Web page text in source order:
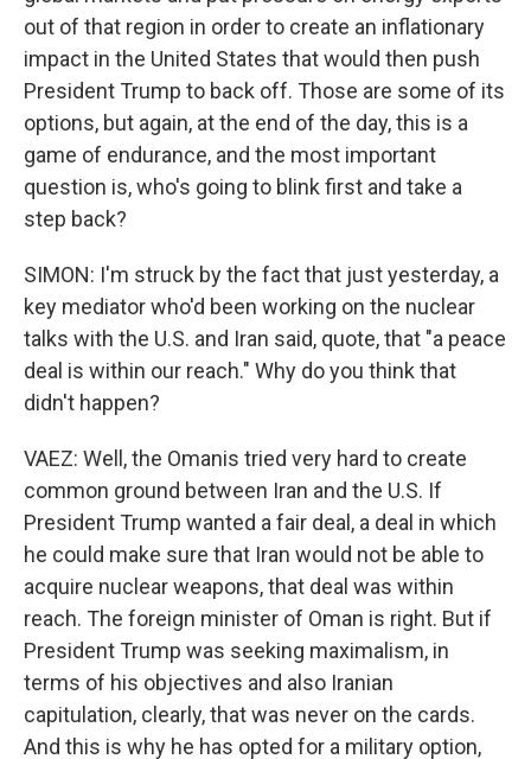
out of that region in order to create an inflationary
impact in the United States that would then push
President Trump to back off. Those are some of its
options, but again, at the end of the day, this is a
game of endurance, and the most important
question is, who's going to blink first and take a
step back?
SIMON: I'm struck by the fact that just yesterday, a
key mediator who'd been working on the nuclear
talks with the U.S. and Iran said, quote, that "a peace
deal is within our reach." Why do you think that
didn't happen?
VAEZ: Well, the Omanis tried very hard to create
common ground between Iran and the U.S. If
President Trump wanted a fair deal, a deal in which
he could make sure that Iran would not be able to
acquire nuclear weapons, that deal was within
reach. The foreign minister of Oman is right. But if
President Trump was seeking maximalism, in
terms of his objectives and also Iranian
capitulation, clearly, that was never on the cards.
And this is why he has opted for a military option,